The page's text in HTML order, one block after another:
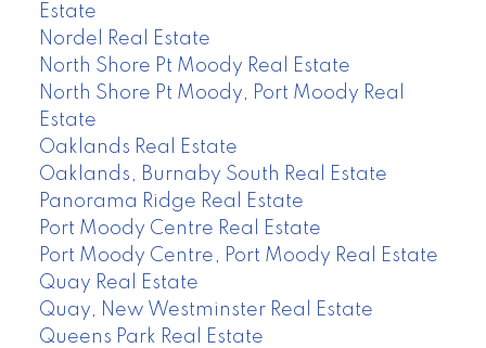
Estate
Nordel Real Estate
North Shore Pt Moody Real Estate
North Shore Pt Moody, Port Moody Real
Estate
Oaklands Real Estate
Oaklands, Burnaby South Real Estate
Panorama Ridge Real Estate
Port Moody Centre Real Estate
Port Moody Centre, Port Moody Real Estate
Quay Real Estate
Quay, New Westminster Real Estate
Queens Park Real Estate